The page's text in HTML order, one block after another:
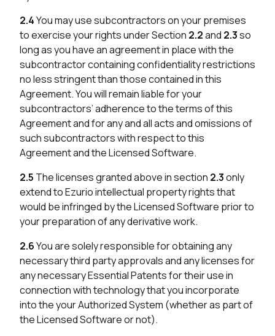
2.4You may use subcontractors on your premises
to exercise your rights under Section 2.2and 2.3so
long as you have an agreement in place with the
subcontractor containing confidentiality restrictions
no less stringent than those contained in this
Agreement. You will remain liable for your
subcontractors’ adherence to the terms of this
Agreement and for any and all acts and omissions of
such subcontractors with respect to this
Agreement and the Licensed Software.
2.5 The licenses granted above in section 2.3only
extend to Ezurio intellectual property rights that
would be infringed by the Licensed Software prior to
your preparation of any derivative work.
2.6You are solely responsible for obtaining any
necessary third party approvals and any licenses for
any necessary Essential Patents for their use in
connection with technology that you incorporate
into the your Authorized System (whether as part of
the Licensed Software or not).